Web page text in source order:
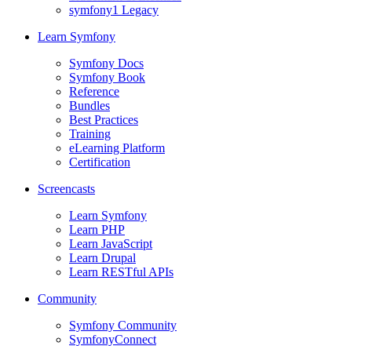
symfony1 Legacy
Learn Symfony
Symfony Docs
Symfony Book
Reference
Bundles
Best Practices
Training
eLearning Platform
Certification
Screencasts
Learn Symfony
Learn PHP
Learn JavaScript
Learn Drupal
Learn RESTful APIs
Community
Symfony Community
SymfonyConnect